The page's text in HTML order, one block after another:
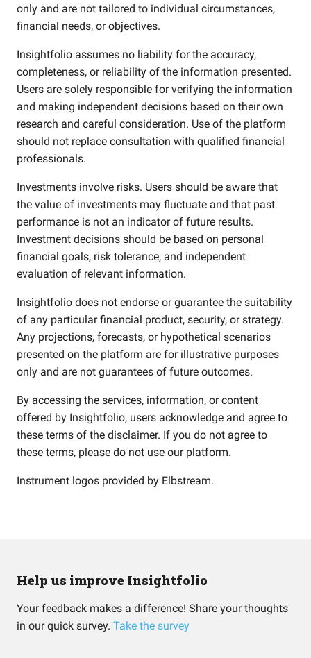
only and are not tailored to individual circumstances,
financial needs, or objectives.
Insightfolio assumes no liability for the accuracy,
completeness, or reliability of the information presented.
Users are solely responsible for verifying the information
and making independent decisions based on their own
research and careful consideration. Use of the platform
should not replace consultation with qualified financial
professionals.
Investments involve risks. Users should be aware that
the value of investments may fluctuate and that past
performance is not an indicator of future results.
Investment decisions should be based on personal
financial goals, risk tolerance, and independent
evaluation of relevant information.
Insightfolio does not endorse or guarantee the suitability
of any particular financial product, security, or strategy.
Any projections, forecasts, or hypothetical scenarios
presented on the platform are for illustrative purposes
only and are not guarantees of future outcomes.
By accessing the services, information, or content
offered by Insightfolio, users acknowledge and agree to
these terms of the disclaimer. If you do not agree to
these terms, please do not use our platform.
Instrument logos provided by Elbstream.
Help us improve Insightfolio
Your feedback makes a difference! Share your thoughts
in our quick survey. Take the survey